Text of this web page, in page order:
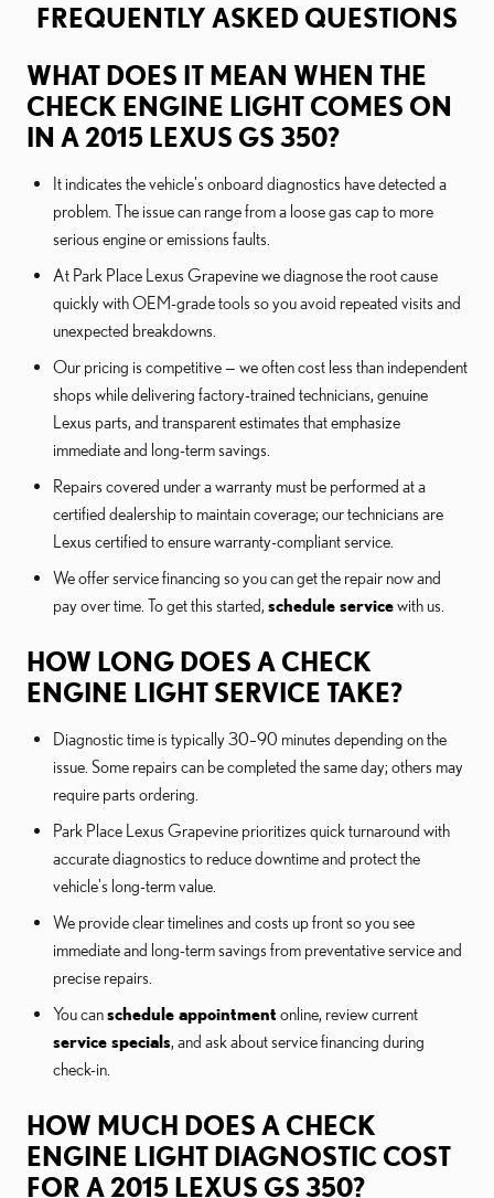
FREQUENTLY ASKED QUESTIONS
WHAT DOES IT MEAN WHEN THE
CHECK ENGINE LIGHT COMES ON
IN A 2015 LEXUS GS 350?
It indicates the vehicle's onboard diagnostics have detected a
problem. The issue can range from a loose gas cap to more
serious engine or emissions faults.
At Park Place Lexus Grapevine we diagnose the root cause
quickly with OEM-grade tools so you avoid repeated visits and
unexpected breakdowns.
Our pricing is competitive — we often cost less than independent
shops while delivering factory-trained technicians, genuine
Lexus parts, and transparent estimates that emphasize
immediate and long-term savings.
Repairs covered under a warranty must be performed at a
certified dealership to maintain coverage; our technicians are
Lexus certified to ensure warranty-compliant service.
We offer service financing so you can get the repair now and
pay over time. To get this started, schedule servicewith us.
HOW LONG DOES A CHECK
ENGINE LIGHT SERVICE TAKE?
Diagnostic time is typically 30–90 minutes depending on the
issue. Some repairs can be completed the same day; others may
require parts ordering.
Park Place Lexus Grapevine prioritizes quick turnaround with
accurate diagnostics to reduce downtime and protect the
vehicle's long-term value.
We provide clear timelines and costs up front so you see
immediate and long-term savings from preventative service and
precise repairs.
You canschedule appointment online, review current
service specials, and ask about service financing during
check-in.
HOW MUCH DOES A CHECK
ENGINE LIGHT DIAGNOSTIC COST
FOR A 2015 LEXUS GS 350?